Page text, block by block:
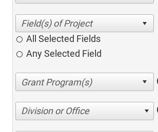
All Selected Fields
Any Selected Field
Division or Office